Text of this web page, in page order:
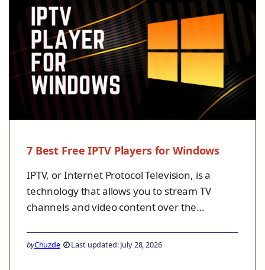
7 Best Free IPTV Players for Windows
IPTV, or Internet Protocol Television, is a
technology that allows you to stream TV
channels and video content over the…
byChuzde Last updated: July 28, 2026